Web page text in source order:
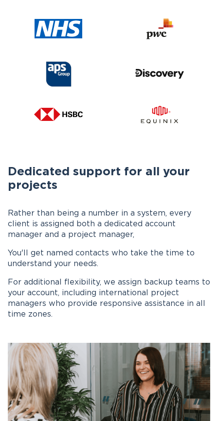
Dedicated support for all your
projects
Rather than being a number in a system, every
client is assigned both a dedicated account
manager and a project manager,
You'll get named contacts who take the time to
understand your needs.
For additional flexibility, we assign backup teams to
your account, including international project
managers who provide responsive assistance in all
time zones.